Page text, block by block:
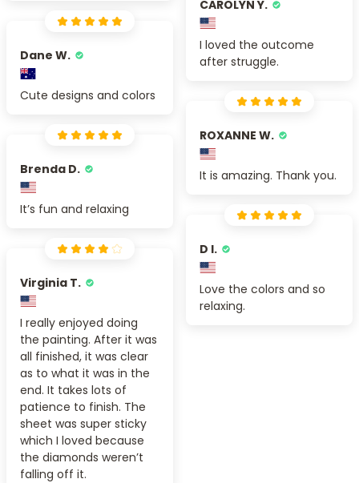
CAROLYN Y.
I loved the outcome
after struggle.
Dane W.
Cute designs and colors
ROXANNE W.
It is amazing. Thank you.
Brenda D.
It’s fun and relaxing
D I.
Love the colors and so
relaxing.
Virginia T.
I really enjoyed doing
the painting. After it was
all finished, it was clear
as to what it was in the
end. It takes lots of
patience to finish. The
sheet was super sticky
which I loved because
the diamonds weren’t
falling off it.